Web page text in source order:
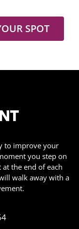
SPOT
to improve your
you step on
the end of each
walk away with a